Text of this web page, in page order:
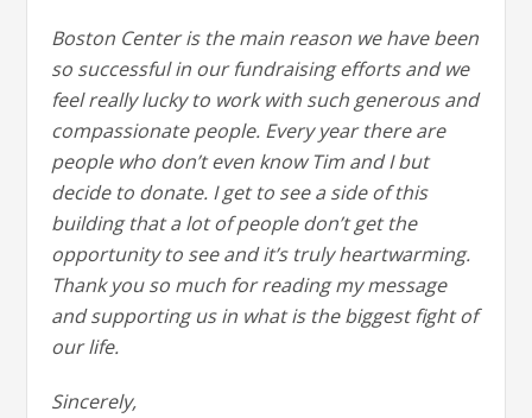
Boston Center is the main reason we have been
so successful in our fundraising efforts and we
feel really lucky to work with such generous and
compassionate people. Every year there are
people who don’t even know Tim and I but
decide to donate. I get to see a side of this
building that a lot of people don’t get the
opportunity to see and it’s truly heartwarming.
Thank you so much for reading my message
and supporting us in what is the biggest fight of
our life.
Sincerely,